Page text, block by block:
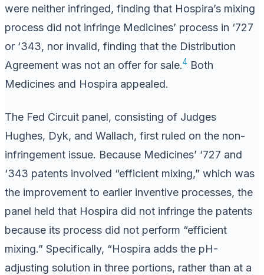
were neither infringed, finding that Hospira’s mixing
process did not infringe Medicines’ process in ‘727
or ‘343, nor invalid, finding that the Distribution
Agreement was not an offer for sale.4 Both
Medicines and Hospira appealed.
The Fed Circuit panel, consisting of Judges
Hughes, Dyk, and Wallach, first ruled on the non-
infringement issue. Because Medicines’ ‘727 and
‘343 patents involved “efficient mixing,” which was
the improvement to earlier inventive processes, the
panel held that Hospira did not infringe the patents
because its process did not perform “efficient
mixing.” Specifically, “Hospira adds the pH-
adjusting solution in three portions, rather than at a